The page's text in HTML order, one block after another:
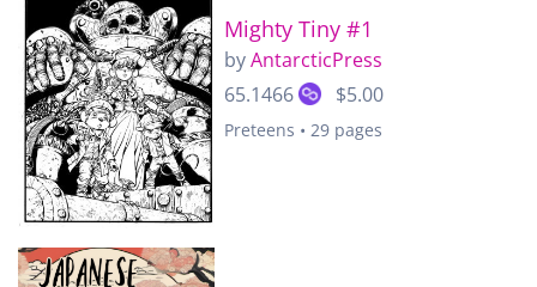
Mighty Tiny #1
byAntarcticPress
65.1466
$5.00
Preteens • 29 pages